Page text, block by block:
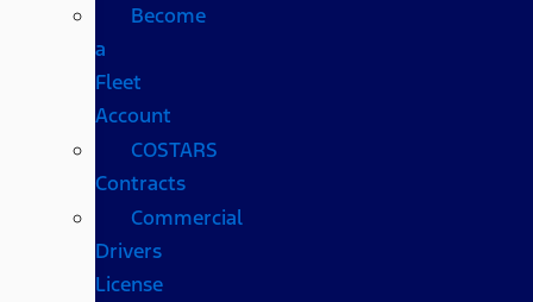
Become
a
Fleet
Account
COSTARS​
Contracts
Commercial
Drivers
License